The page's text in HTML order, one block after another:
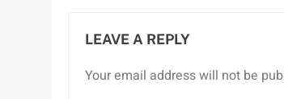
LEAVE A REPLY
Your email address will not be